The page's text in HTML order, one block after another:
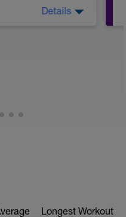
Details
Longest Workout